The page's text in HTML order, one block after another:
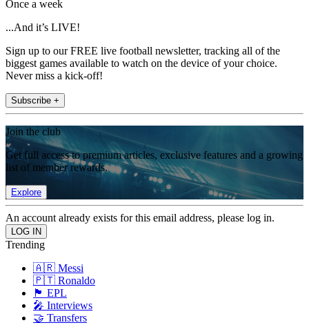
Once a week
...And it’s LIVE!
Sign up to our FREE live football newsletter, tracking all of the
biggest games available to watch on the device of your choice.
Never miss a kick-off!
Subscribe +
Join the club
Get full access to premium articles, exclusive features and a growing
list of member rewards.
Explore
An account already exists for this email address, please log in.
Trending
🇦🇷 Messi
🇵🇹 Ronaldo
🏴󠁧󠁢󠁥󠁮󠁧󠁿 EPL
🎤 Interviews
🤝 Transfers